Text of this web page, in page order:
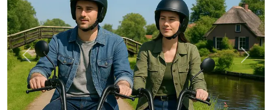
Previous Next